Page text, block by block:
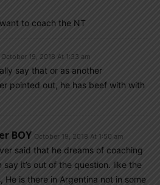
to coach the NT
October 19, 2018 At 1:33 am
say that or as another
pointed out, he has beef with with
BOY October 19, 2018 At 1:50 am
said that he dreams of coaching
say it’s out of the question. like the
He is there in Argentina not in some